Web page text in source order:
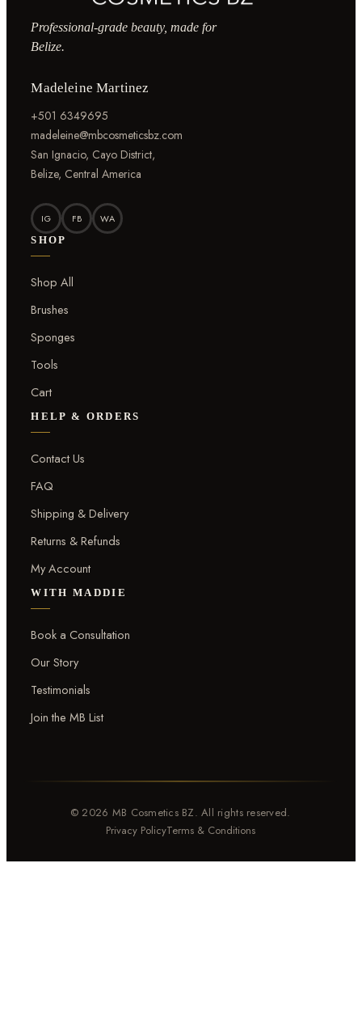
Professional-grade beauty, made for
Belize.
Madeleine Martinez
+501 6349695
madeleine@mbcosmeticsbz.com
San Ignacio, Cayo District,
Belize, Central America
IG FB WA
SHOP
Shop All
Brushes
Sponges
Tools
Cart
HELP & ORDERS
Contact Us
FAQ
Shipping & Delivery
Returns & Refunds
My Account
WITH MADDIE
Book a Consultation
Our Story
Testimonials
Join the MB List
© 2026 MB Cosmetics BZ. All rights reserved.
Privacy PolicyTerms & Conditions